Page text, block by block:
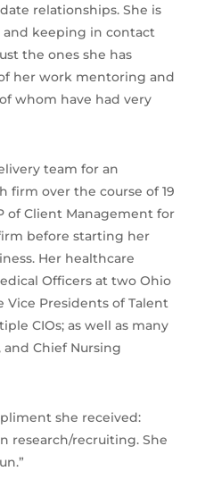
relationships. She is
keeping in contact
the ones she has
her work mentoring and
whom have had very
team for an
firm over the course of 19
of Client Management for
before starting her
Her healthcare
Officers at two Ohio
Vice Presidents of Talent
CIOs; as well as many
and Chief Nursing
she received:
research/recruiting. She